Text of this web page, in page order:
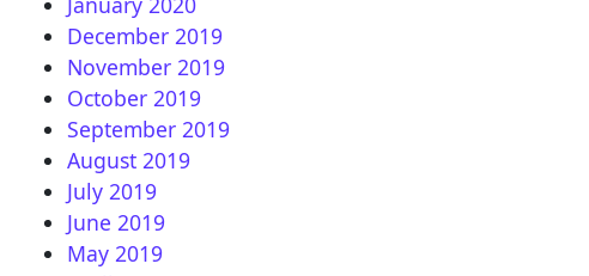
December 2019
November 2019
October 2019
September 2019
August 2019
July 2019
June 2019
May 2019